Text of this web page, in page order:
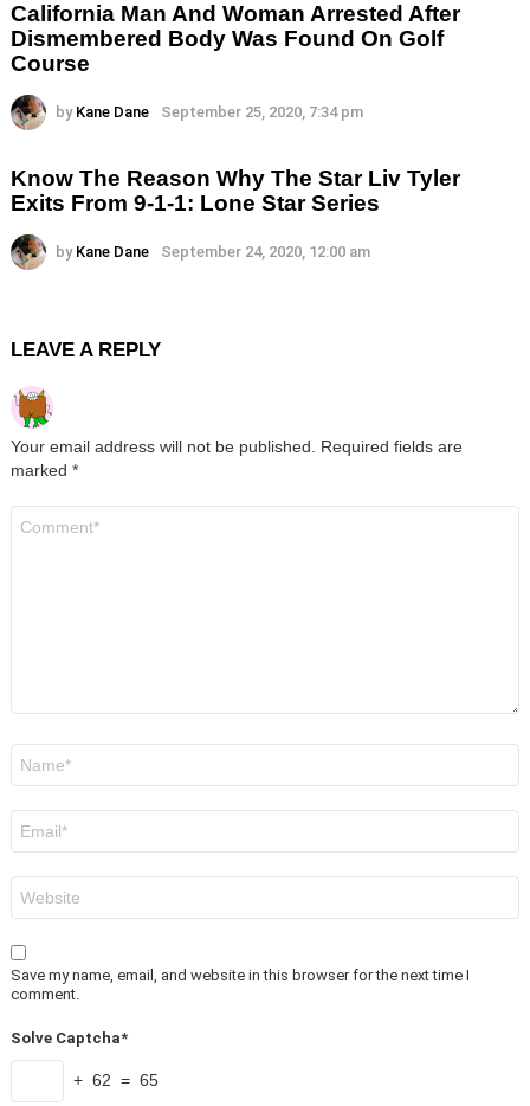
California Man And Woman Arrested After
Dismembered Body Was Found On Golf
Course
by Kane Dane September 25, 2020, 7:34 pm
Know The Reason Why The Star Liv Tyler
Exits From 9-1-1: Lone Star Series
by Kane Dane September 24, 2020, 12:00 am
LEAVE A REPLY
Your email address will not be published. Required fields are
marked *
Save my name, email, and website in this browser for the next time I
comment.
Solve Captcha*
+ 62 = 65